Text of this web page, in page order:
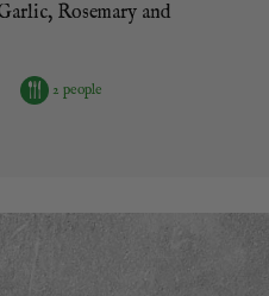
Rosemary and
2 people